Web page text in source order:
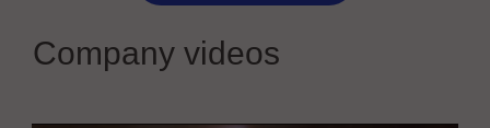
Company videos